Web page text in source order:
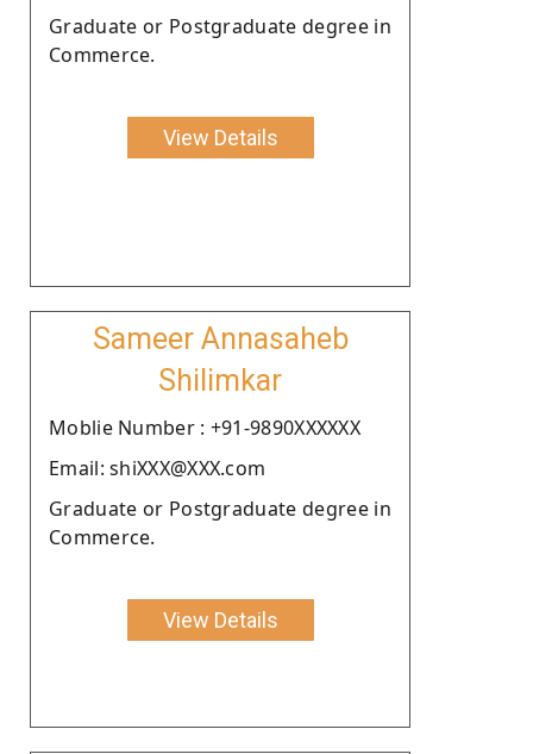
Graduate or Postgraduate degree in
Commerce.
View Details
Sameer Annasaheb
Shilimkar
Moblie Number : +91-9890XXXXXX
Email: shiXXX@XXX.com
Graduate or Postgraduate degree in
Commerce.
View Details